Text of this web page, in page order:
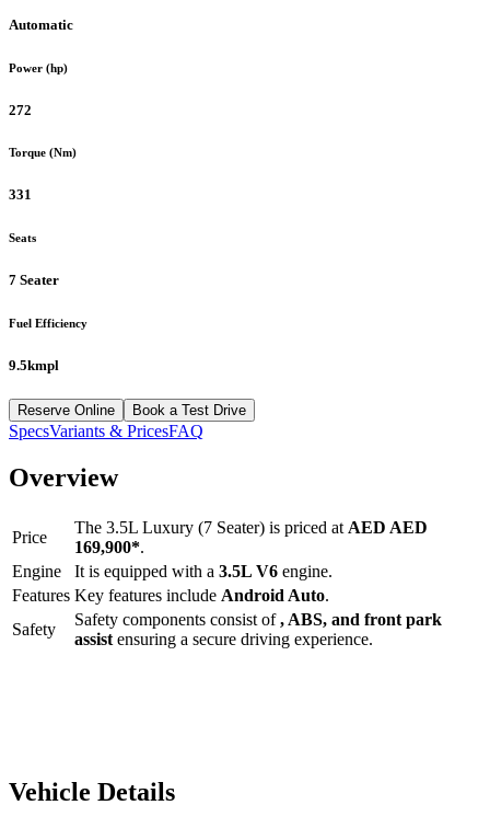
Automatic
Power (hp)
272
Torque (Nm)
331
Seats
7 Seater
Fuel Efficiency
9.5kmpl
Reserve Online Book a Test Drive
SpecsVariants & PricesFAQ
Overview
Price
The 3.5L Luxury (7 Seater) is priced at AED AED
169,900*.
Engine
It is equipped with a 3.5L V6 engine.
Features Key features include Android Auto.
Safety
Safety components consist of, ABS, and front park
assist ensuring a secure driving experience.
Vehicle Details